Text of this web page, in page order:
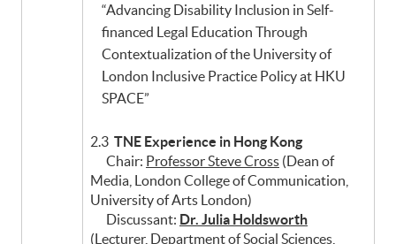
“Advancing Disability Inclusion in Self-
financed Legal Education Through
Contextualization of the University of
London Inclusive Practice Policy at HKU
SPACE”
2.3 TNE Experience in Hong Kong
Chair: Professor Steve Cross (Dean of
Media, London College of Communication,
University of Arts London)
Discussant: Dr. Julia Holdsworth
(Lecturer, Department of Social Sciences,